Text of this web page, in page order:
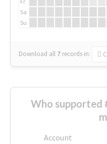
Sa
Su
Download all 7 records in:
Who supported
Account